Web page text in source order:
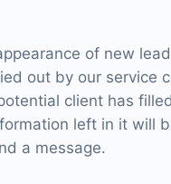
of new
out by our service
client has
left in it will
a message.